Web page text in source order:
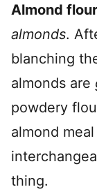
Almond flour
almonds.
blanching
almonds are
powdery
almond
thing.